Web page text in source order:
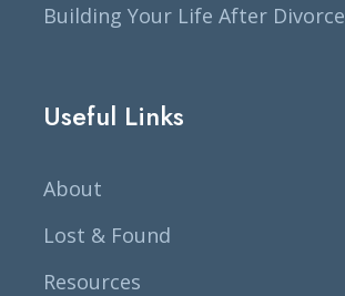
Building Your Life After Divorce
Useful Links
About
Lost & Found
Resources